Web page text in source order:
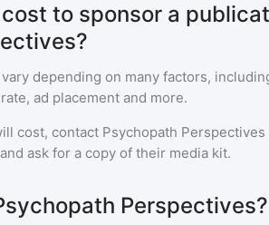
to sponsor a
depending on many factors,
ad placement and more.
cost, contact Psychopath Perspectives
ask for a copy of their media kit.
Perspectives?